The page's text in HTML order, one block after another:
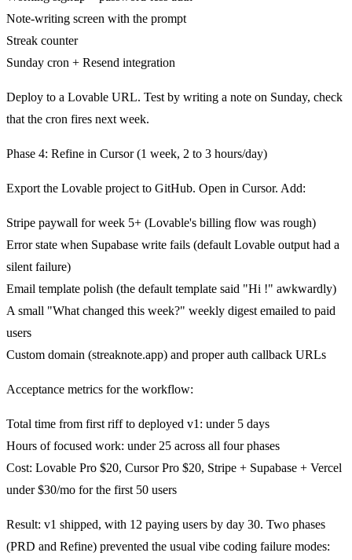
Note-writing screen with the prompt
Streak counter
Sunday cron + Resend integration
Deploy to a Lovable URL. Test by writing a note on Sunday, check
that the cron fires next week.
Phase 4: Refine in Cursor (1 week, 2 to 3 hours/day)
Export the Lovable project to GitHub. Open in Cursor. Add:
Stripe paywall for week 5+ (Lovable's billing flow was rough)
Error state when Supabase write fails (default Lovable output had a
silent failure)
Email template polish (the default template said "Hi !" awkwardly)
A small "What changed this week?" weekly digest emailed to paid
users
Custom domain (streaknote.app) and proper auth callback URLs
Acceptance metrics for the workflow:
Total time from first riff to deployed v1: under 5 days
Hours of focused work: under 25 across all four phases
Cost: Lovable Pro $20, Cursor Pro $20, Stripe + Supabase + Vercel
under $30/mo for the first 50 users
Result: v1 shipped, with 12 paying users by day 30. Two phases
(PRD and Refine) prevented the usual vibe coding failure modes: